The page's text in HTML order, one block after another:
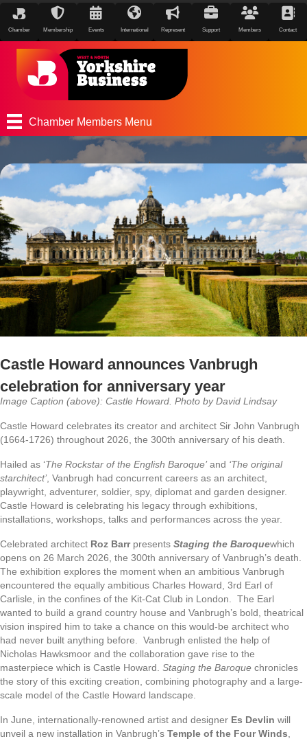
Chamber Membership Events International Represent Support Members Contact
Chamber Members Menu
Castle Howard announces Vanbrugh
celebration for anniversary year
Image Caption (above): Castle Howard. Photo by David Lindsay
Castle Howard celebrates its creator and architect Sir John Vanbrugh
(1664-1726) throughout 2026, the 300th anniversary of his death.
Hailed as ‘The Rockstar of the English Baroque’and ‘The original
starchitect’, Vanbrugh had concurrent careers as an architect,
playwright, adventurer, soldier, spy, diplomat and garden designer.
Castle Howard is celebrating his legacy through exhibitions,
installations, workshops, talks and performances across the year.
Celebrated architect Roz Barrpresents Staging the Baroquewhich
opens on 26 March 2026, the 300th anniversary of Vanbrugh’s death.
The exhibition explores the moment when an ambitious Vanbrugh
encountered the equally ambitious Charles Howard, 3rd Earl of
Carlisle, in the confines of the Kit-Cat Club in London. The Earl
wanted to build a grand country house and Vanbrugh’s bold, theatrical
vision inspired him to take a chance on this would-be architect who
had never built anything before. Vanbrugh enlisted the help of
Nicholas Hawksmoor and the collaboration gave rise to the
masterpiece which is Castle Howard. Staging the Baroque chronicles
the story of this exciting creation, combining photography and a large-
scale model of the Castle Howard landscape.
In June, internationally-renowned artist and designer Es Devlin will
unveil a new installation in Vanbrugh’s Temple of the Four Winds,